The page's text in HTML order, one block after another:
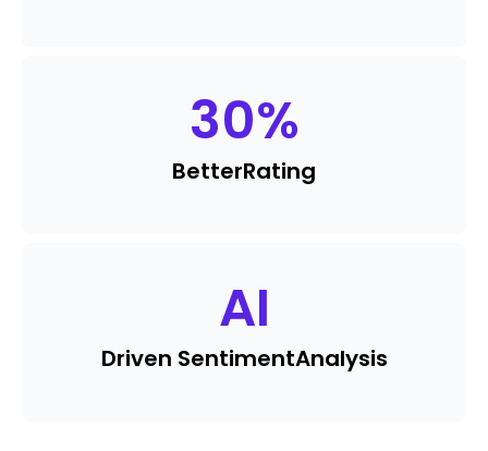
30%
BetterRating
AI
Driven SentimentAnalysis